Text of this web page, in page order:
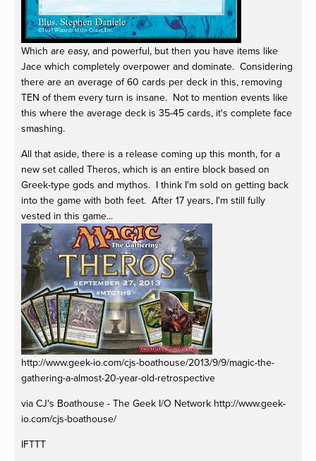
Which are easy, and powerful, but then you have items like
Jace which completely overpower and dominate. Considering
there are an average of 60 cards per deck in this, removing
TEN of them every turn is insane. Not to mention events like
this where the average deck is 35-45 cards, it's complete face
smashing.
All that aside, there is a release coming up this month, for a
new set called Theros, which is an entire block based on
Greek-type gods and mythos. I think I'm sold on getting back
into the game with both feet. After 17 years, I'm still fully
vested in this game...
http://www.geek-io.com/cjs-boathouse/2013/9/9/magic-the-
gathering-a-almost-20-year-old-retrospective
via CJ's Boathouse - The Geek I/O Network http://www.geek-
io.com/cjs-boathouse/
IFTTT